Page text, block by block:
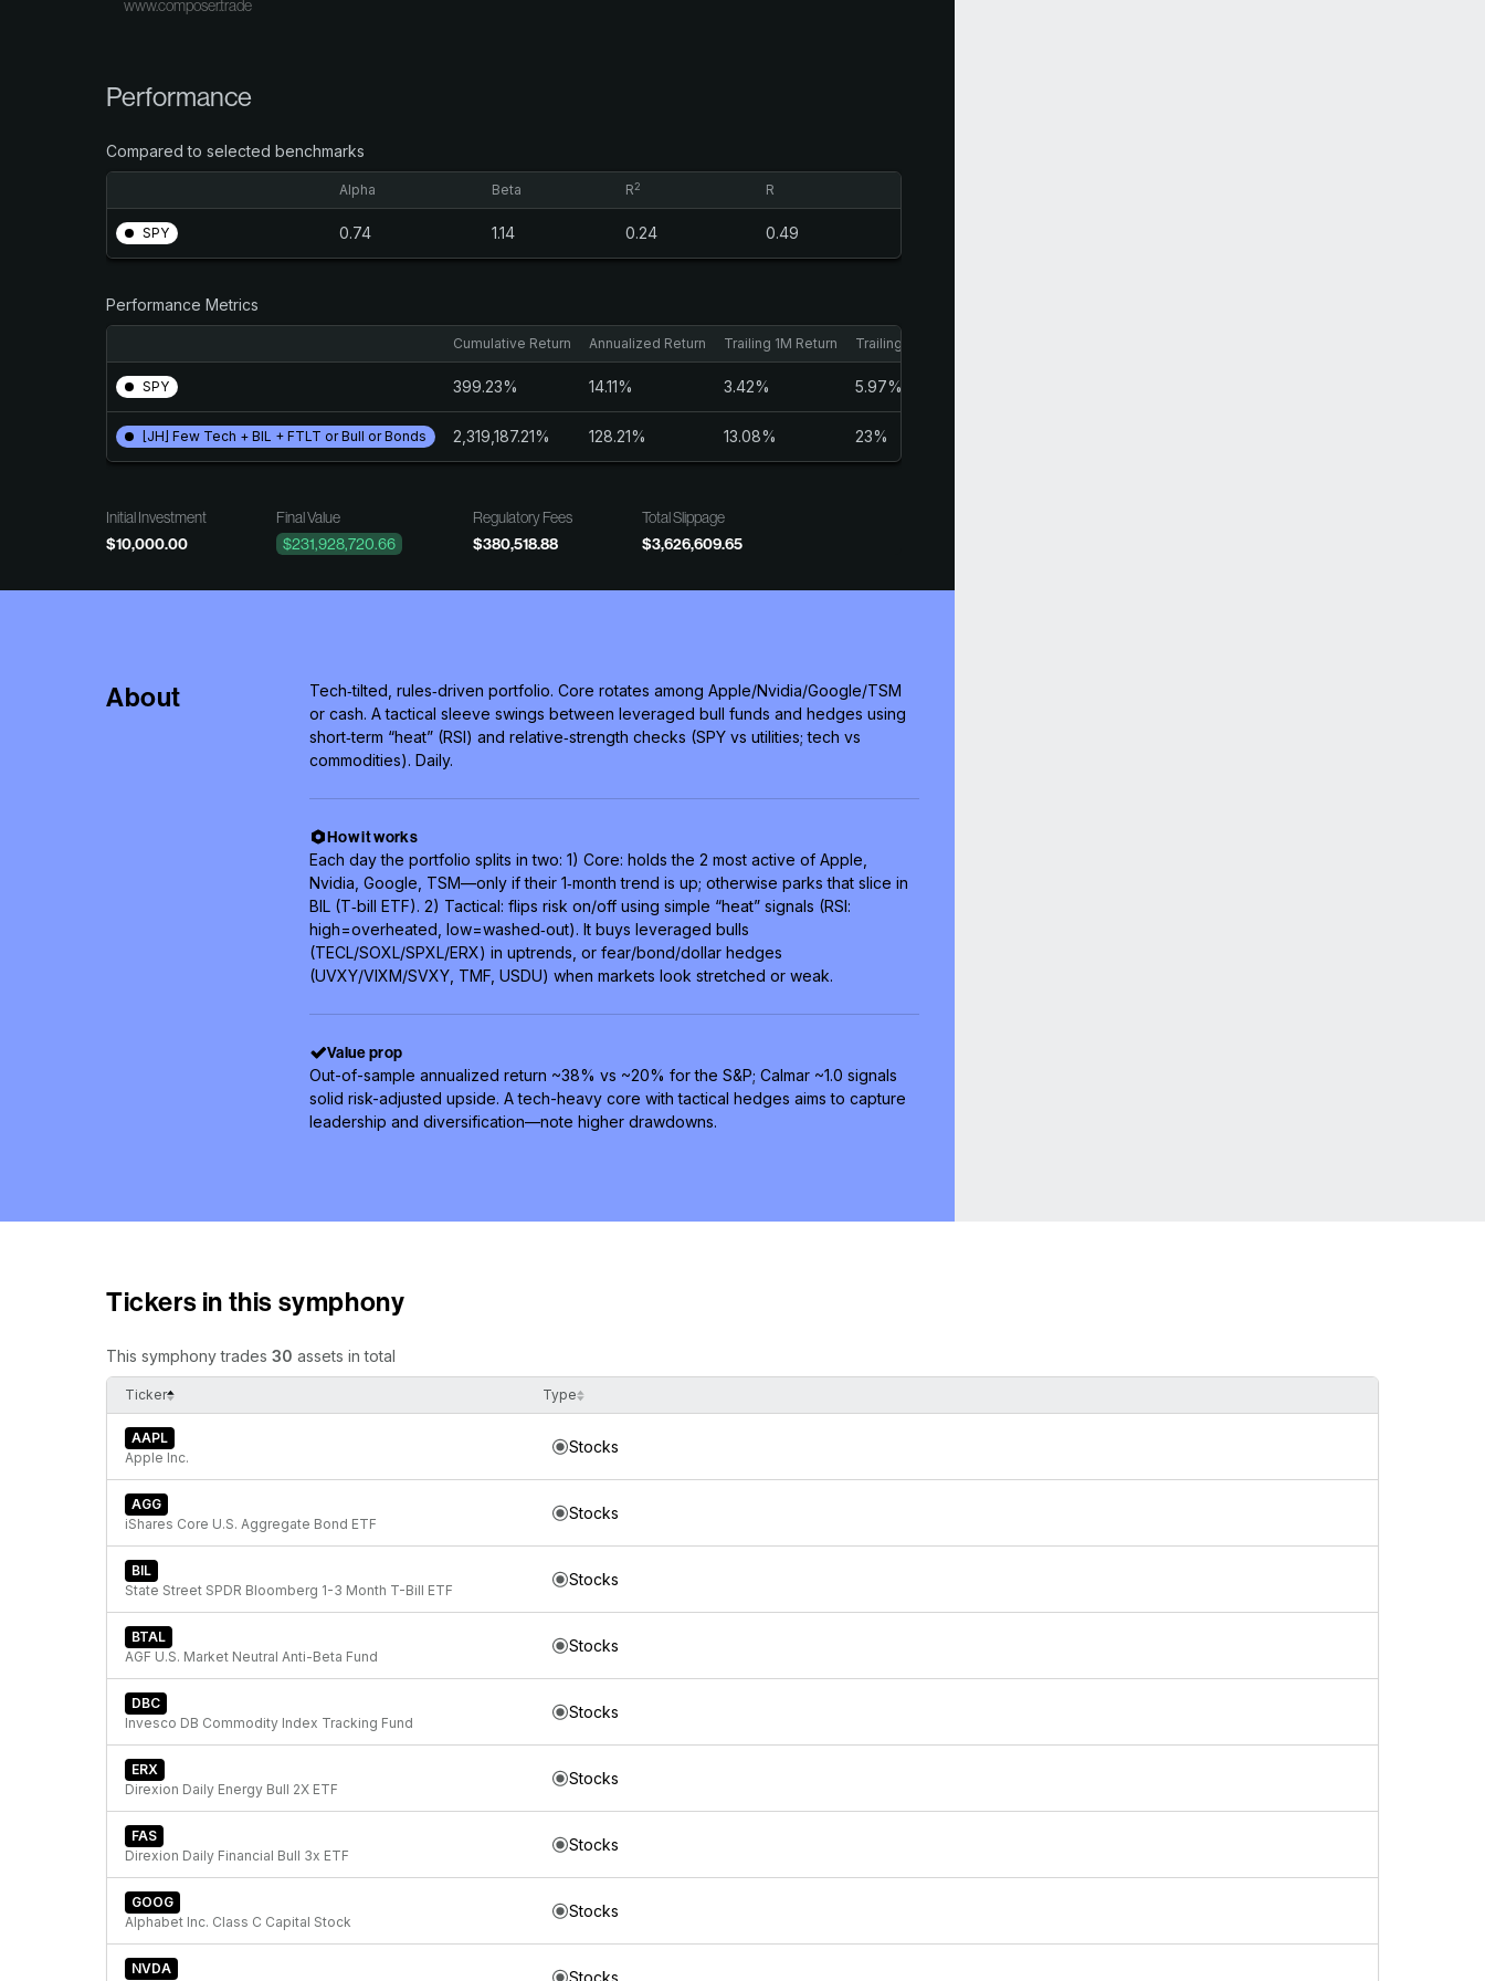
About
Tech‑tilted, rules‑driven portfolio. Core rotates among Apple/Nvidia/Google/TSM
or cash. A tactical sleeve swings between leveraged bull funds and hedges using
short‑term “heat” (RSI) and relative‑strength checks (SPY vs utilities; tech vs
commodities). Daily.
How it works
Each day the portfolio splits in two: 1) Core: holds the 2 most active of Apple,
Nvidia, Google, TSM—only if their 1‑month trend is up; otherwise parks that slice in
BIL (T‑bill ETF). 2) Tactical: flips risk on/off using simple “heat” signals (RSI:
high=overheated, low=washed‑out). It buys leveraged bulls
(TECL/SOXL/SPXL/ERX) in uptrends, or fear/bond/dollar hedges
(UVXY/VIXM/SVXY, TMF, USDU) when markets look stretched or weak.
Value prop
Out-of-sample annualized return ~38% vs ~20% for the S&P; Calmar ~1.0 signals
solid risk-adjusted upside. A tech-heavy core with tactical hedges aims to capture
leadership and diversification—note higher drawdowns.
www.composer.trade
Performance
Compared to selected benchmarks
Alpha Beta R2 R
SPY 0.74 1.14 0.24 0.49
Performance Metrics
Cumulative Return Annualized Return Trailing 1M Return Trailing 3M Return
SPY 399.23% 14.11% 3.42% 5.97%
[JH] Few Tech + BIL + FTLT or Bull or Bonds 2,319,187.21% 128.21% 13.08% 23%
Initial Investment
$10,000.00
Final Value
$231,928,720.66
Regulatory Fees
$380,518.88
Total Slippage
$3,626,609.65
Tickers in this symphony
This symphony trades 30 assets in total
Ticker Type
AAPL
Apple Inc.
Stocks
AGG
iShares Core U.S. Aggregate Bond ETF
Stocks
BIL
State Street SPDR Bloomberg 1-3 Month T-Bill ETF
Stocks
BTAL
AGF U.S. Market Neutral Anti-Beta Fund
Stocks
DBC
Invesco DB Commodity Index Tracking Fund
Stocks
ERX
Direxion Daily Energy Bull 2X ETF
Stocks
FAS
Direxion Daily Financial Bull 3x ETF
Stocks
GOOG
Alphabet Inc. Class C Capital Stock
Stocks
NVDA
Stocks